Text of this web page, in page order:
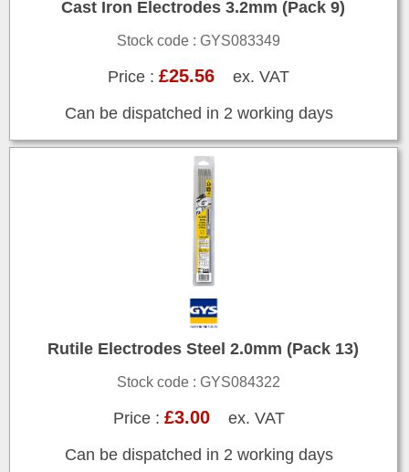
Cast Iron Electrodes 3.2mm (Pack 9)
Stock code : GYS083349
Price :£25.56 ex. VAT
Can be dispatched in 2 working days
Rutile Electrodes Steel 2.0mm (Pack 13)
Stock code : GYS084322
Price : £3.00ex. VAT
Can be dispatched in 2 working days